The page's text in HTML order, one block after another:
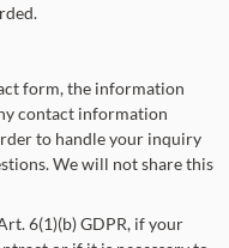
form, the information
contact information
to handle your inquiry
We will not share this
6(1)(b) GDPR, if your